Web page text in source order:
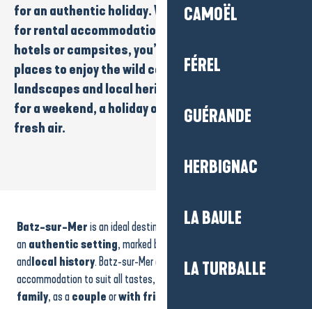
CAMOËL
FÉREL
GUÉRANDE
HERBIGNAC
LA BAULE
LA TURBALLE
for an authentic holiday. Whether you’re looking
forrental accommodation
hotels orcampsites, you’ll find a wide variety of
places to enjoy thewild coastline,natural
landscapes and local heritage to
for aweekend, a holidayor an iodised break
fresh air.
La Fleur des Marais
Batz-sur-Meris an ideal destination for those wishing to enjoy
anauthentic setting, marked by the ocean,
andlocal history. Batz-sur-Mer offers a wide range of
accommodation to suit all tastes, whether you’re coming with your
family, as acoupleorwith friends